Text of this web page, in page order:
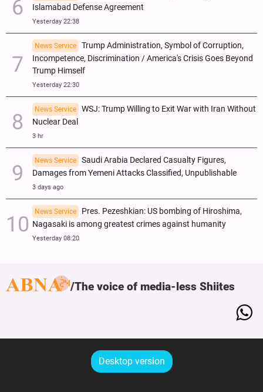
Islamabad Defense Agreement
Yesterday 22:38
News Service
Trump Administration, Symbol of Corruption,
Incompetence, Discrimination / America's Crisis Goes Beyond
Trump Himself
Yesterday 22:30
News Service
WSJ: Trump Willing to Exit War with Iran Without
Nuclear Deal
3 hr
News Service
Saudi Arabia Declared Casualty Figures,
Damages from Yemeni Attacks Classified, Unpublishable
3 days ago
News Service
Pres. Pezeshkian: US bombing of Hiroshima,
Nagasaki is among greatest crimes against humanity
Yesterday 08:20
The voice of media-less Shiites
Desktop version